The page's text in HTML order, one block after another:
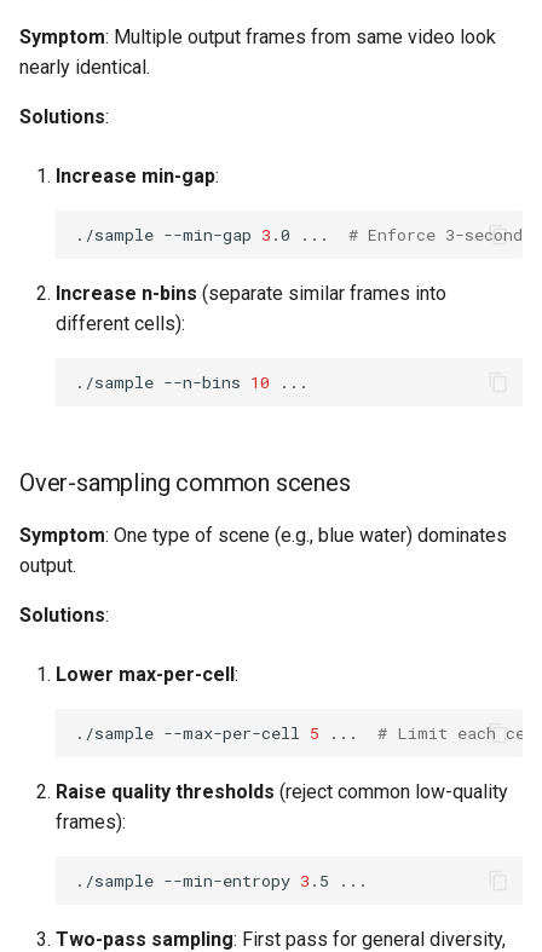
Symptom: Multiple output frames from same video look
nearly identical.
Solutions:
Increase min-gap:
./sample --min-gap 3 .0 ... # Enforce 3-second
Increase n-bins (separate similar frames into
different cells):
./sample --n-bins 10
Over-sampling common scenes
Symptom: One type of scene (e.g., blue water) dominates
output.
Solutions:
Lower max-per-cell:
./sample --max-per-cell 5 ... # Limit each
Raise quality thresholds (reject common low-quality
frames):
./sample --min-entropy 3 .5
Two-pass sampling: First pass for general diversity,